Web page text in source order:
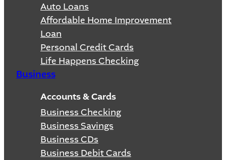
Auto Loans
Affordable Home Improvement
Loan
Personal Credit Cards
Life Happens Checking
Business
Accounts & Cards
Business Checking
Business Savings
Business CDs
Business Debit Cards